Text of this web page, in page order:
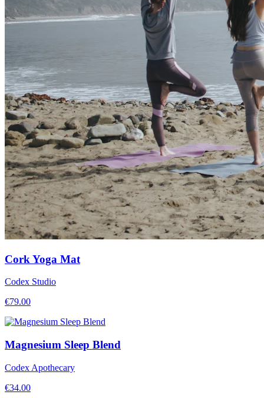
Cork Yoga Mat
Codex Studio
€79.00
Magnesium Sleep Blend
Codex Apothecary
€34.00